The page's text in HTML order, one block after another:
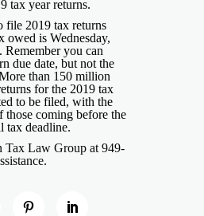
tax year returns.
file 2019 tax returns
owed is Wednesday,
you can
due date, but not the
than 150 million
for the 2019 tax
to be filed, with the
those coming before the
tax deadline.
Tax Law Group at 949-